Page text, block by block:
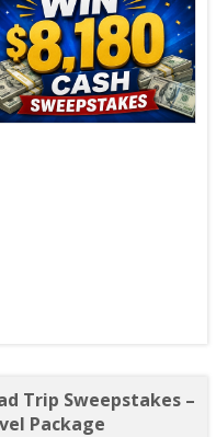
Trip Sweepstakes –
Package